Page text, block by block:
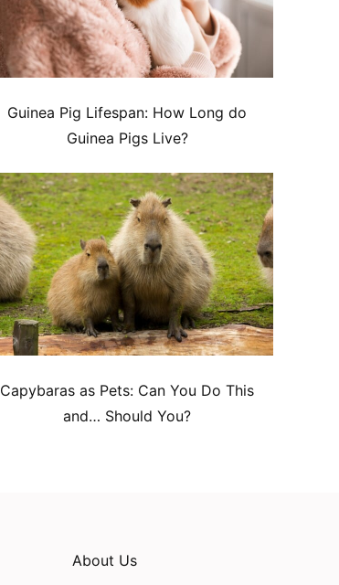
Guinea Pig Lifespan: How Long do
Guinea Pigs Live?
Capybaras as Pets: Can You Do This
and… Should You?
About Us